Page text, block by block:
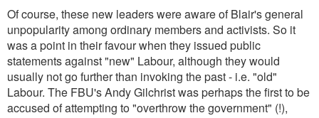
Of course, these new leaders were aware of Blair's general
unpopularity among ordinary members and activists. So it
was a point in their favour when they issued public
statements against "new" Labour, although they would
usually not go further than invoking the past - i.e. "old"
Labour. The FBU's Andy Gilchrist was perhaps the first to be
accused of attempting to "overthrow the government" (!),